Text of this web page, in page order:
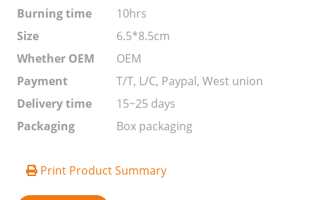
Burning time
10hrs
Size
6.5*8.5cm
Whether OEM
OEM
Payment
T/T, L/C, Paypal, West union
Delivery time
15~25 days
Packaging
Box packaging
Print Product Summary